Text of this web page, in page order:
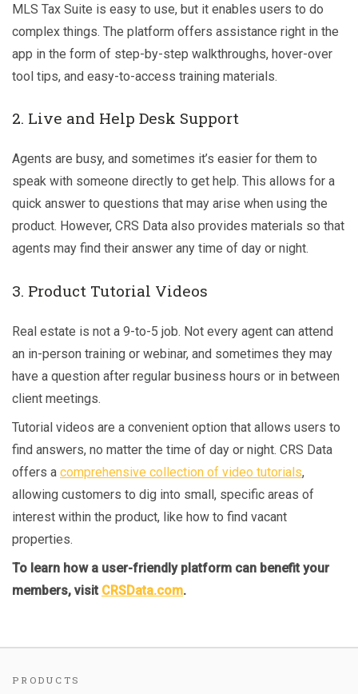
MLS Tax Suite is easy to use, but it enables users to do
complex things. The platform offers assistance right in the
app in the form of step-by-step walkthroughs, hover-over
tool tips, and easy-to-access training materials.
2. Live and Help Desk Support
Agents are busy, and sometimes it’s easier for them to
speak with someone directly to get help. This allows for a
quick answer to questions that may arise when using the
product. However, CRS Data also provides materials so that
agents may find their answer any time of day or night.
3. Product Tutorial Videos
Real estate is not a 9-to-5 job. Not every agent can attend
an in-person training or webinar, and sometimes they may
have a question after regular business hours or in between
client meetings.
Tutorial videos are a convenient option that allows users to
find answers, no matter the time of day or night. CRS Data
offers a comprehensive collection of video tutorials,
allowing customers to dig into small, specific areas of
interest within the product, like how to find vacant
properties.
To learn how a user-friendly platform can benefit your
members, visit CRSData.com.
PRODUCTS